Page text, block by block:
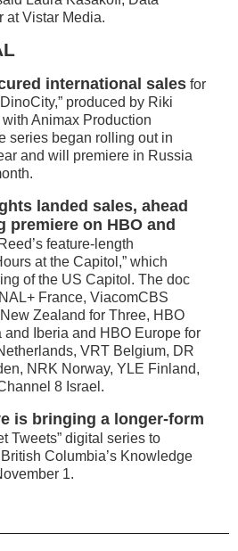
at Vistar Media.
international sales for
produced by Riki
Animax Production
series began rolling out in
and will premiere in Russia
landed sales, ahead
on HBO and
feature-length
at the Capitol,” which
of the US Capitol. The doc
France, ViacomCBS
Zealand for Three, HBO
and Iberia and HBO Europe for
VRT Belgium, DR
NRK Norway, YLE Finland,
8 Israel.
is bringing a longer-form
Tweets” digital series to
Columbia’s Knowledge
1.